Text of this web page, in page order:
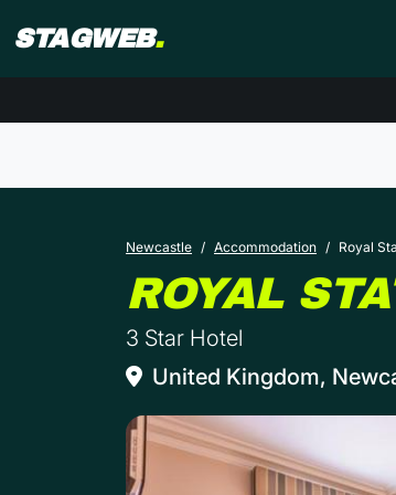
STAGWEB.
Newcastle Accommodation Royal
ROYAL
3 Star Hotel
United Kingdom,